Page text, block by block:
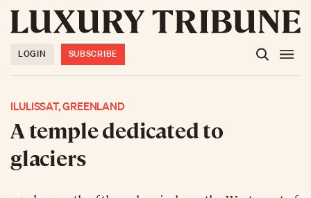
LOGIN SUBSCRIBE
ILULISSAT, GREENLAND
A temple dedicated to
glaciers